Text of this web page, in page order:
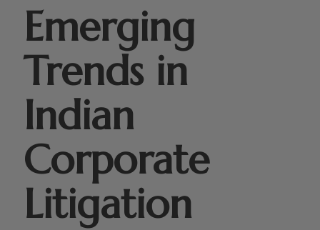
Emerging
Trends in
Indian
Corporate
Litigation